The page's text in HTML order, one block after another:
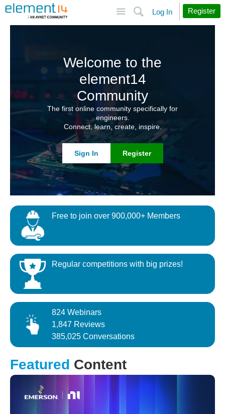
Search
Log In Register
Welcome to the
element14
Community
The first online community specifically for
engineers.
Connect, learn, create, inspire.
Sign In Register
Free to join over 900,000+ Members
Regular competitions with big prizes!
824 Webinars
1,847 Reviews
385,025 Conversations
Featured Content